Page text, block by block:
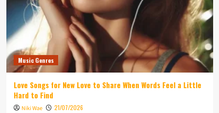
Music Genres
Love Songs for New Love to Share When Words Feel a Little
Hard to Find
Niki Wae 21/07/2026